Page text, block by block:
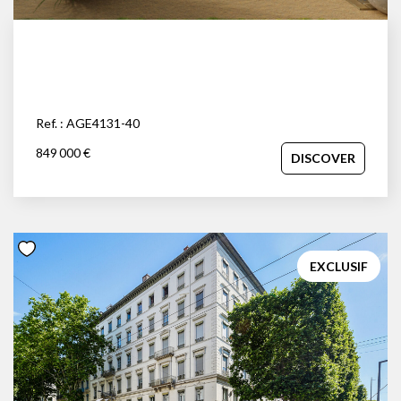
Ref. : AGE4131-40
849 000 €
DISCOVER
EXCLUSIF